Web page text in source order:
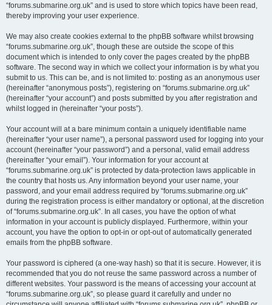
“forums.submarine.org.uk” and is used to store which topics have been read,
thereby improving your user experience.
We may also create cookies external to the phpBB software whilst browsing
“forums.submarine.org.uk”, though these are outside the scope of this
document which is intended to only cover the pages created by the phpBB
software. The second way in which we collect your information is by what you
submit to us. This can be, and is not limited to: posting as an anonymous user
(hereinafter “anonymous posts”), registering on “forums.submarine.org.uk”
(hereinafter “your account”) and posts submitted by you after registration and
whilst logged in (hereinafter “your posts”).
Your account will at a bare minimum contain a uniquely identifiable name
(hereinafter “your user name”), a personal password used for logging into your
account (hereinafter “your password”) and a personal, valid email address
(hereinafter “your email”). Your information for your account at
“forums.submarine.org.uk” is protected by data-protection laws applicable in
the country that hosts us. Any information beyond your user name, your
password, and your email address required by “forums.submarine.org.uk”
during the registration process is either mandatory or optional, at the discretion
of “forums.submarine.org.uk”. In all cases, you have the option of what
information in your account is publicly displayed. Furthermore, within your
account, you have the option to opt-in or opt-out of automatically generated
emails from the phpBB software.
Your password is ciphered (a one-way hash) so that it is secure. However, it is
recommended that you do not reuse the same password across a number of
different websites. Your password is the means of accessing your account at
“forums.submarine.org.uk”, so please guard it carefully and under no